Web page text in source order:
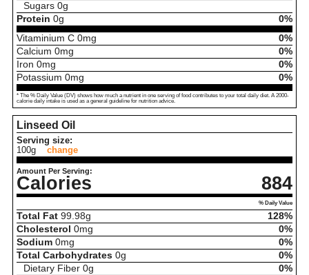
Sugars 0g
Protein 0g
0%
Vitaminium C 0mg
0%
Calcium 0mg
0%
Iron 0mg
0%
Potassium 0mg 0%
* The % Daily Value (DV) shows how much a nutrient in one serving of food contributes to your total daily diet. A 2000-
calorie daily intake is used as a general guideline for nutrition advice.
Linseed Oil
Serving size:
100g
change
Amount Per Serving:
Calories 884
% Daily Value
Total Fat 99.98g
128%
Cholesterol 0mg
0%
Sodium 0mg
0%
Total Carbohydrates 0g
0%
Dietary Fiber 0g
0%